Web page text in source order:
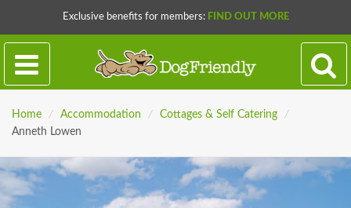
Exclusive benefits for members: FIND OUT MORE
Home / Accommodation / Cottages & Self Catering
/
Anneth Lowen